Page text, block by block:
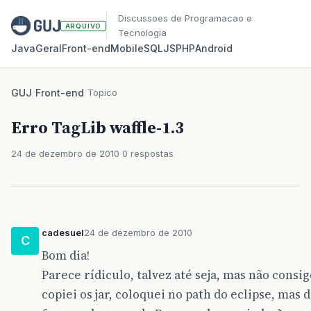
ARQUIVO
Discussoes de Programacao e
Tecnologia
JavaGeralFront‑endMobileSQLJSPHPAndroid
GUJ/Front-end/Topico
Erro TagLib waffle-1.3
24 de dezembro de 2010 0 respostas
C
cadesuel24 de dezembro de 2010
Bom dia!
Parece rídiculo, talvez até seja, mas não
copiei os jar, coloquei no path do eclipse, mas